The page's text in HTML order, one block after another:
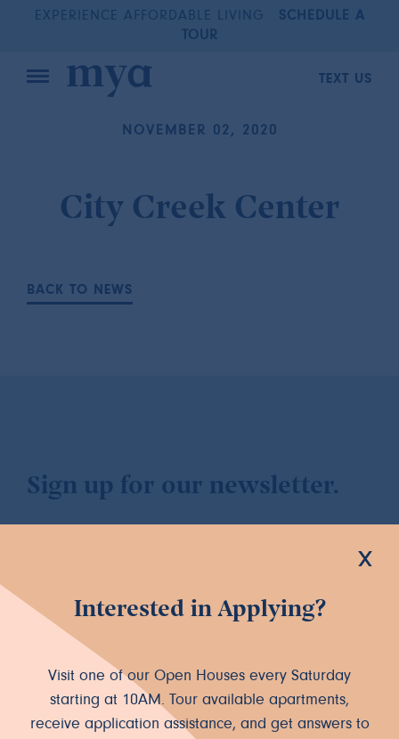
EXPERIENCE AFFORDABLE LIVING
SCHEDULE A
TOUR
TEXT US
NOVEMBER 02, 2020
City Creek Center
BACK TO NEWS
Sign up for our newsletter.
Let's Connect
INSTAGRAM FACEBOOK
x
Interested in Applying?
Visit one of our Open Houses every Saturday
starting at 10AM. Tour available apartments,
receive application assistance, and get answers to